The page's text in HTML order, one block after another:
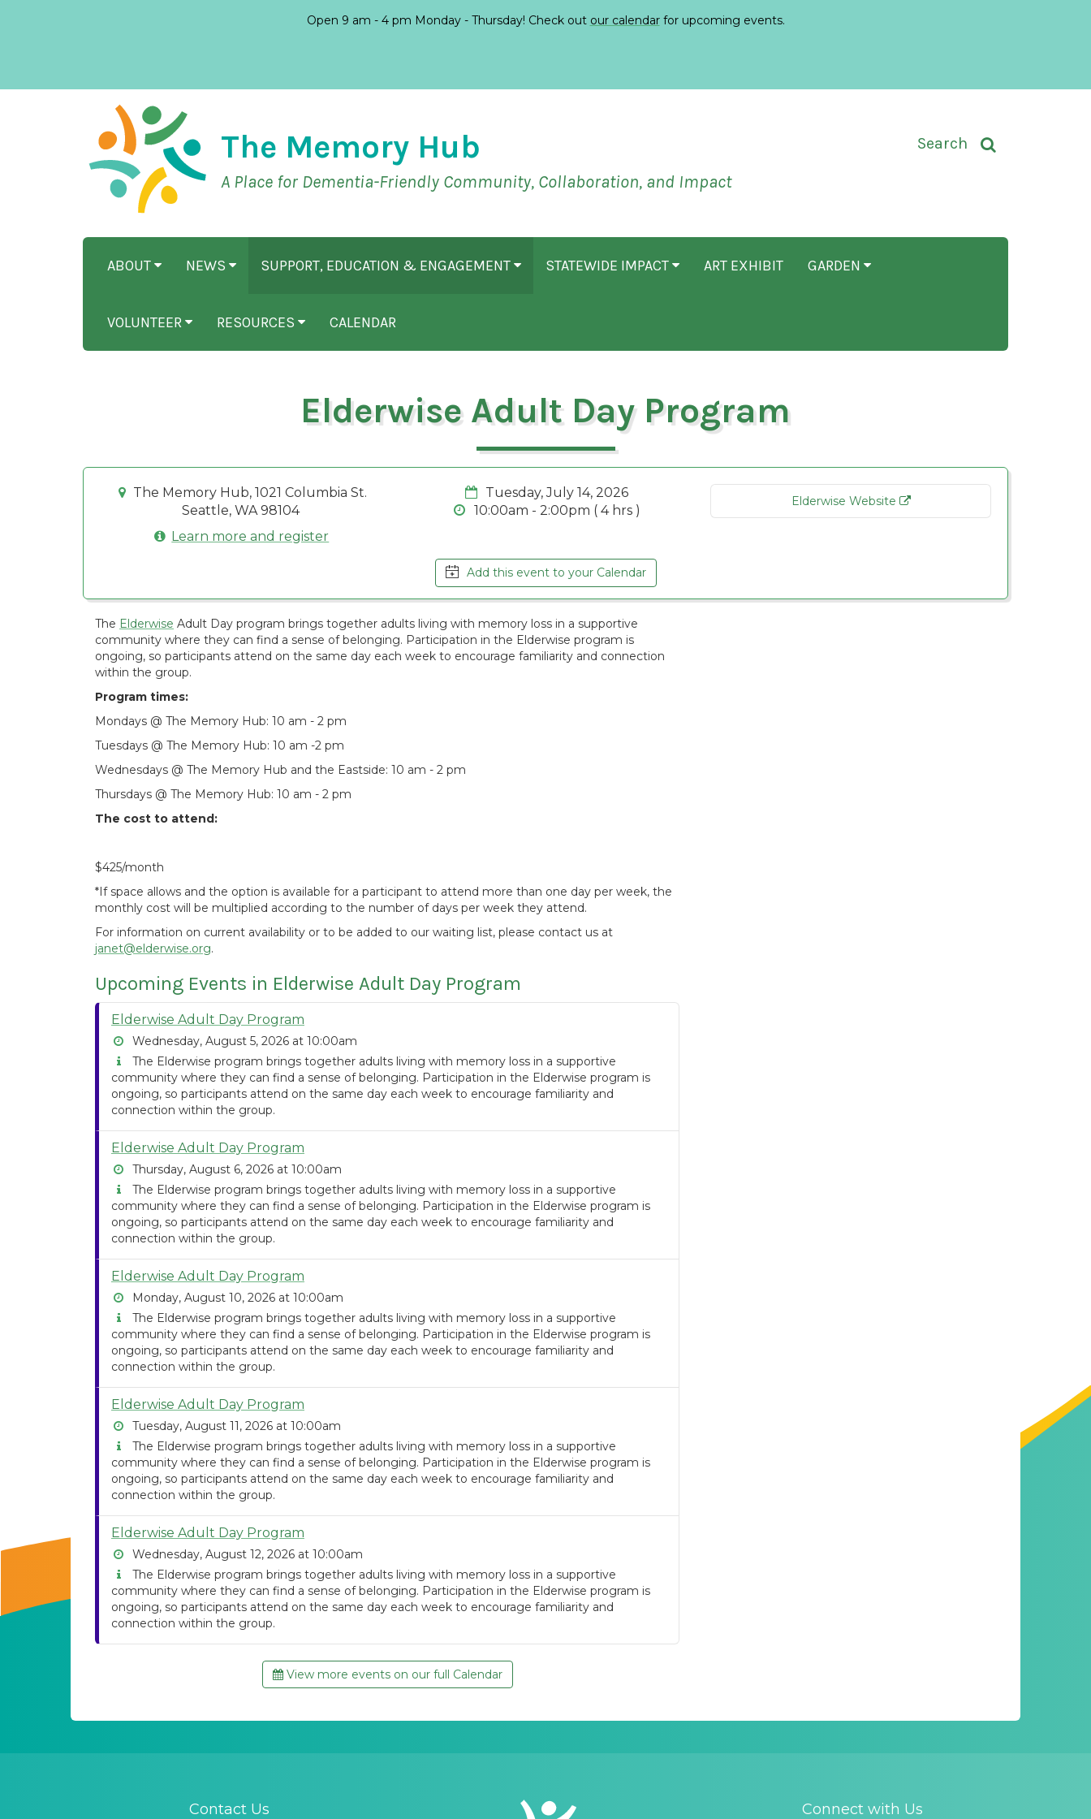
Open 9 am - 4 pm Monday - Thursday! Check out our calendarfor upcoming events.
The Memory Hub
A Place for Dementia-Friendly Community, Collaboration, and Impact
Toggle Search Input
Search
ABOUT NEWS SUPPORT, EDUCATION & ENGAGEMENT STATEWIDE IMPACT ART EXHIBIT GARDEN
VOLUNTEER RESOURCES CALENDAR
Elderwise Adult Day Program
The Memory Hub, 1021 Columbia St.
Seattle, WA 98104
Learn more and register
Tuesday, July 14, 2026
10:00am - 2:00pm ( 4 hrs )
Elderwise Website
Add this event to your Calendar
The Elderwise Adult Day program brings together adults living with memory loss in a supportive
community where they can find a sense of belonging. Participation in the Elderwise program is
ongoing, so participants attend on the same day each week to encourage familiarity and connection
within the group.
Program times:
Mondays @ The Memory Hub: 10 am - 2 pm
Tuesdays @ The Memory Hub: 10 am -2 pm
Wednesdays @ The Memory Hub and the Eastside: 10 am - 2 pm
Thursdays @ The Memory Hub: 10 am - 2 pm
The cost to attend:
$425/month
*If space allows and the option is available for a participant to attend more than one day per week, the
monthly cost will be multiplied according to the number of days per week they attend.
For information on current availability or to be added to our waiting list, please contact us at
janet@elderwise.org.
Upcoming Events in Elderwise Adult Day Program
Elderwise Adult Day Program
Wednesday, August 5, 2026 at 10:00am
The Elderwise program brings together adults living with memory loss in a supportive
community where they can find a sense of belonging. Participation in the Elderwise program is
ongoing, so participants attend on the same day each week to encourage familiarity and
connection within the group.
Elderwise Adult Day Program
Thursday, August 6, 2026 at 10:00am
The Elderwise program brings together adults living with memory loss in a supportive
community where they can find a sense of belonging. Participation in the Elderwise program is
ongoing, so participants attend on the same day each week to encourage familiarity and
connection within the group.
Elderwise Adult Day Program
Monday, August 10, 2026 at 10:00am
The Elderwise program brings together adults living with memory loss in a supportive
community where they can find a sense of belonging. Participation in the Elderwise program is
ongoing, so participants attend on the same day each week to encourage familiarity and
connection within the group.
Elderwise Adult Day Program
Tuesday, August 11, 2026 at 10:00am
The Elderwise program brings together adults living with memory loss in a supportive
community where they can find a sense of belonging. Participation in the Elderwise program is
ongoing, so participants attend on the same day each week to encourage familiarity and
connection within the group.
Elderwise Adult Day Program
Wednesday, August 12, 2026 at 10:00am
The Elderwise program brings together adults living with memory loss in a supportive
community where they can find a sense of belonging. Participation in the Elderwise program is
ongoing, so participants attend on the same day each week to encourage familiarity and
connection within the group.
View more events on our full Calendar
Contact Us Connect with Us